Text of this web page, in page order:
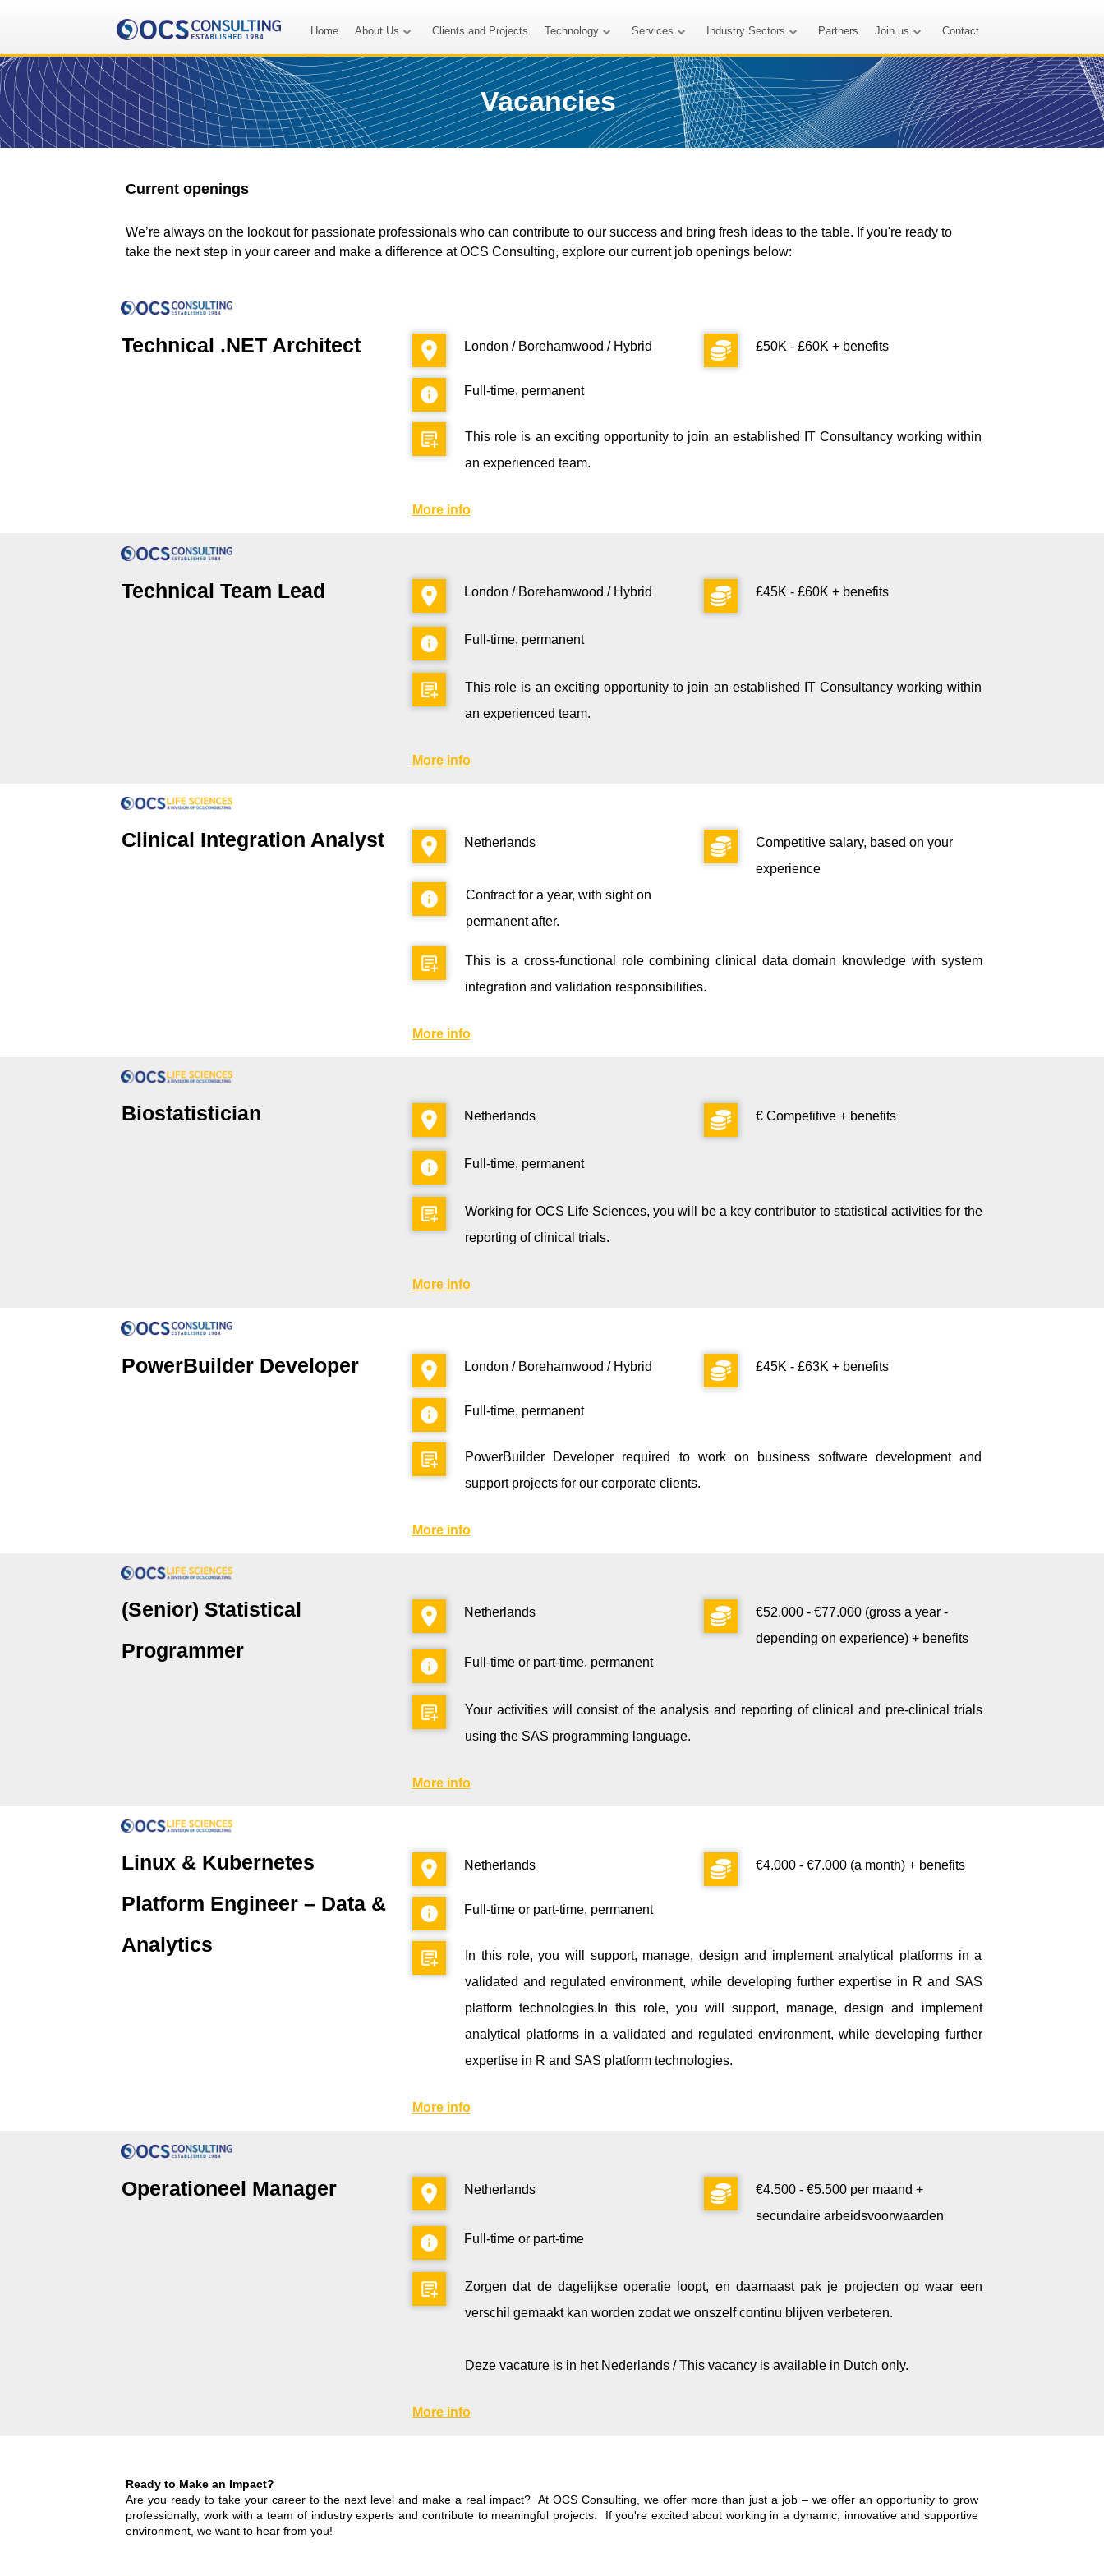
Home About Us Clients and Projects Technology Services Industry Sectors Partners Join us Contact
Vacancies
Current openings
We’re always on the lookout for passionate professionals who can contribute to our success and bring fresh ideas to the table. If you're ready to
take the next step in your career and make a difference at OCS Consulting, explore our current job openings below:
Technical .NET Architect London / Borehamwood / Hybrid £50K - £60K + benefits
Full-time, permanent
This role is an exciting opportunity to join an established IT Consultancy working within
an experienced team.
More info
Technical Team Lead London / Borehamwood / Hybrid £45K - £60K + benefits
Full-time, permanent
This role is an exciting opportunity to join an established IT Consultancy working within
an experienced team.
More info
Clinical Integration Analyst Netherlands
Competitive salary, based on your
experience
Contract for a year, with sight on
permanent after.
This is a cross-functional role combining clinical data domain knowledge with system
integration and validation responsibilities.
More info
Biostatistician Netherlands € Competitive + benefits
Full-time, permanent
Working for OCS Life Sciences, you will be a key contributor to statistical activities for the
reporting of clinical trials.
More info
PowerBuilder Developer London / Borehamwood / Hybrid £45K - £63K + benefits
Full-time, permanent
PowerBuilder Developer required to work on business software development and
support projects for our corporate clients.
More info
(Senior) Statistical
Programmer
Netherlands
€52.000 - €77.000 (gross a year -
depending on experience) + benefits
Full-time or part-time, permanent
Your activities will consist of the analysis and reporting of clinical and pre-clinical trials
using the SAS programming language.
More info
Linux & Kubernetes
Platform Engineer – Data &
Analytics
Netherlands €4.000 - €7.000 (a month)+ benefits
Full-time or part-time, permanent
In this role, you will support, manage, design and implement analytical platforms in a
validated and regulated environment, while developing further expertise in R and SAS
platform technologies.In this role, you will support, manage, design and implement
analytical platforms in a validated and regulated environment, while developing further
expertise in R and SAS platform technologies.
More info
Operationeel Manager Netherlands €4.500 - €5.500 per maand +
secundaire arbeidsvoorwaarden
Full-time or part-time
Zorgen dat de dagelijkse operatie loopt, en daarnaast pak je projecten op waar een
verschil gemaakt kan worden zodat we onszelf continu blijven verbeteren.
Deze vacature is in het Nederlands / This vacancy is available in Dutch only.
More info
Ready to Make an Impact?
Are you ready to take your career to the next level and make a real impact? At OCS Consulting, we offer more than just a job – we offer an opportunity to grow
professionally, work with a team of industry experts and contribute to meaningful projects. If you're excited about working in a dynamic, innovative and supportive
environment, we want to hear from you!